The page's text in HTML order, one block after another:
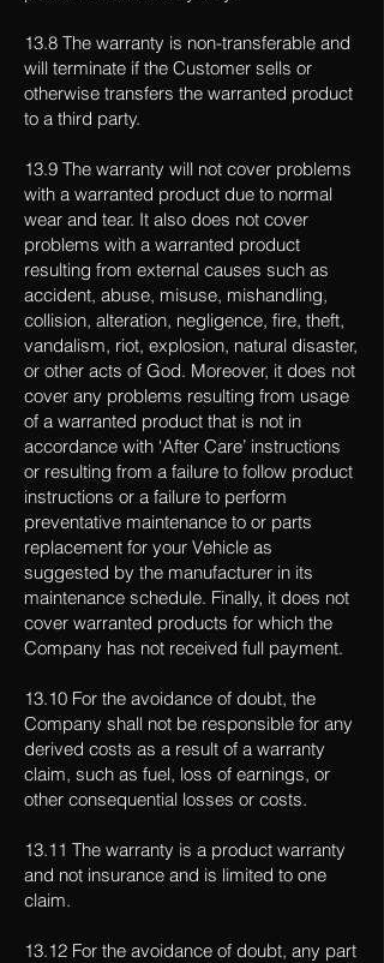
13.8 The warranty is non-transferable and
will terminate if the Customer sells or
otherwise transfers the warranted product
to a third party.
13.9 The warranty will not cover problems
with a warranted product due to normal
wear and tear. It also does not cover
problems with a warranted product
resulting from external causes such as
accident, abuse, misuse, mishandling,
collision, alteration, negligence, fire, theft,
vandalism, riot, explosion, natural disaster,
or other acts of God. Moreover, it does not
cover any problems resulting from usage
of a warranted product that is not in
accordance with ‘After Care’ instructions
or resulting from a failure to follow product
instructions or a failure to perform
preventative maintenance to or parts
replacement for your Vehicle as
suggested by the manufacturer in its
maintenance schedule. Finally, it does not
cover warranted products for which the
Company has not received full payment.
13.10 For the avoidance of doubt, the
Company shall not be responsible for any
derived costs as a result of a warranty
claim, such as fuel, loss of earnings, or
other consequential losses or costs.
13.11 The warranty is a product warranty
and not insurance and is limited to one
claim.
13.12 For the avoidance of doubt, any part